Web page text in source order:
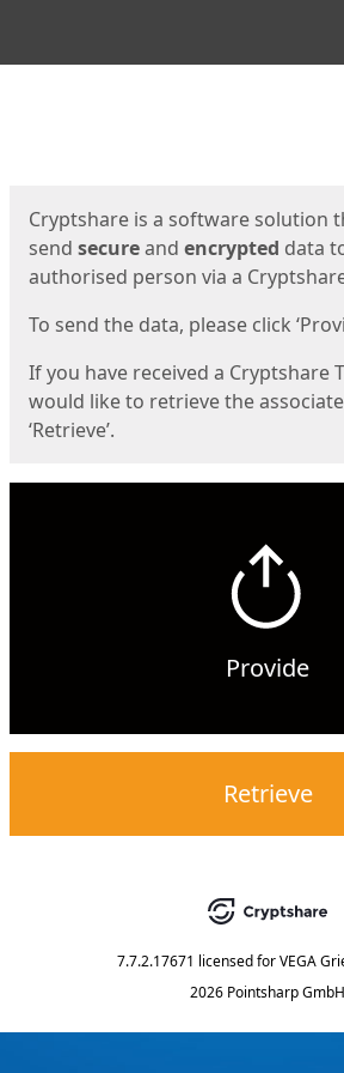
Cryptshare is a software solution
send secureand encrypted data
authorised person via a
To send the data, please click
If you have received a Cryptshare
would like to retrieve the
‘Retrieve’.
Provide
Retrieve
7.7.2.17671 licensed forVEGA
2026 Pointsharp GmbH